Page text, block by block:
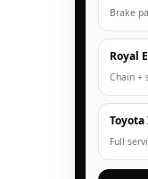
Brake
Royal
Chain +
Full